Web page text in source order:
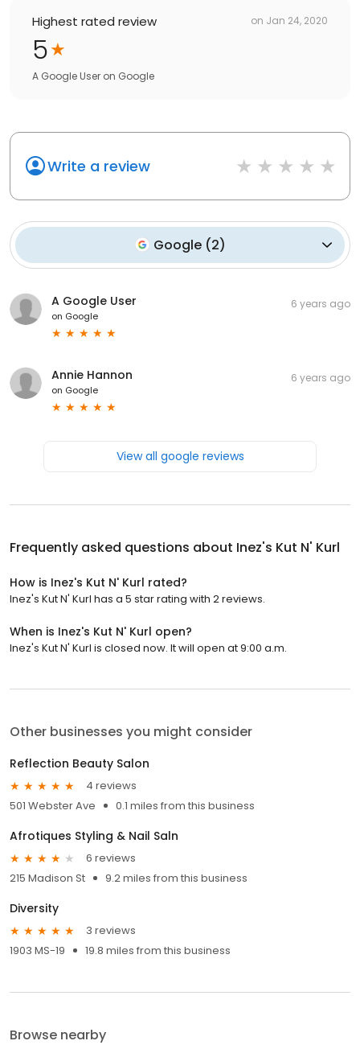
Highest rated review on Jan 24, 2020
5
A Google User on Google
Write a review
Google (2)
A Google User
on Google
6 years ago
Annie Hannon
on Google
6 years ago
View all google reviews
Frequently asked questions about Inez's Kut N' Kurl
How is Inez's Kut N' Kurl rated?
Inez's Kut N' Kurl has a 5 star rating with 2 reviews.
When is Inez's Kut N' Kurl open?
Inez's Kut N' Kurl is closed now. It will open at 9:00 a.m.
Other businesses you might consider
Reflection Beauty Salon
4 reviews
501 Webster Ave
0.1 miles from this business
Afrotiques Styling & Nail Saln
6 reviews
215 Madison St
9.2 miles from this business
Diversity
3 reviews
1903 MS-19
19.8 miles from this business
Browse nearby